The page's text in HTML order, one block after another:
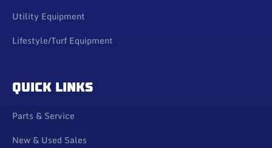
Utility Equipment
Lifestyle/Turf Equipment
QUICK LINKS
Parts & Service
New & Used Sales